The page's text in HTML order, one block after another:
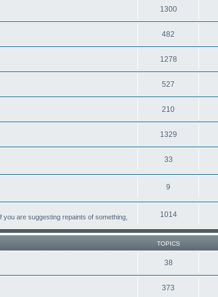
1300
482
1278
527
210
1329
33
9
are suggesting repaints of something,
1014
TOPICS
38
373